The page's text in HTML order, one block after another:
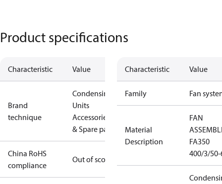
Product specifications
Characteristic Value
Brand
technique
Condensing
Units
Accessories
& Spare parts
China RoHS
compliance
Out of scope
Characteristic Value
Family Fan
Material
Description
FAN
FA350
400/3/50-